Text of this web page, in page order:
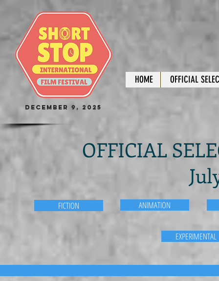
HOME OFFICIAL
December 9, 2025
OFFICIAL
FICTION ANIMATION
EXPERIMENTAL